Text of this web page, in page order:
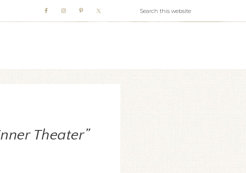
Theater”